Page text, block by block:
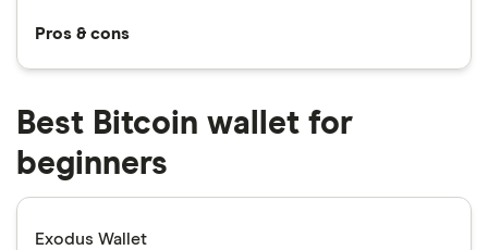
Pros & cons
Best Bitcoin wallet for
beginners
Exodus Wallet